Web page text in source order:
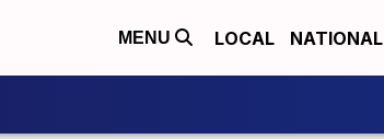
MENU LOCAL NATIONAL